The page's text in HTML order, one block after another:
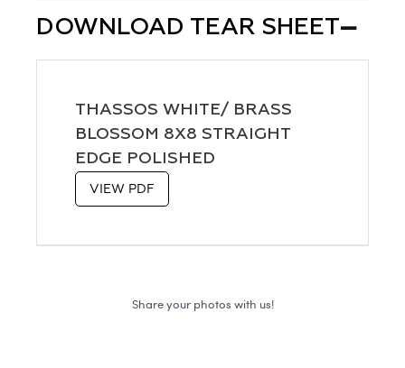
DOWNLOAD TEAR SHEET
THASSOS WHITE/ BRASS
BLOSSOM 8X8 STRAIGHT
EDGE POLISHED
VIEW PDF